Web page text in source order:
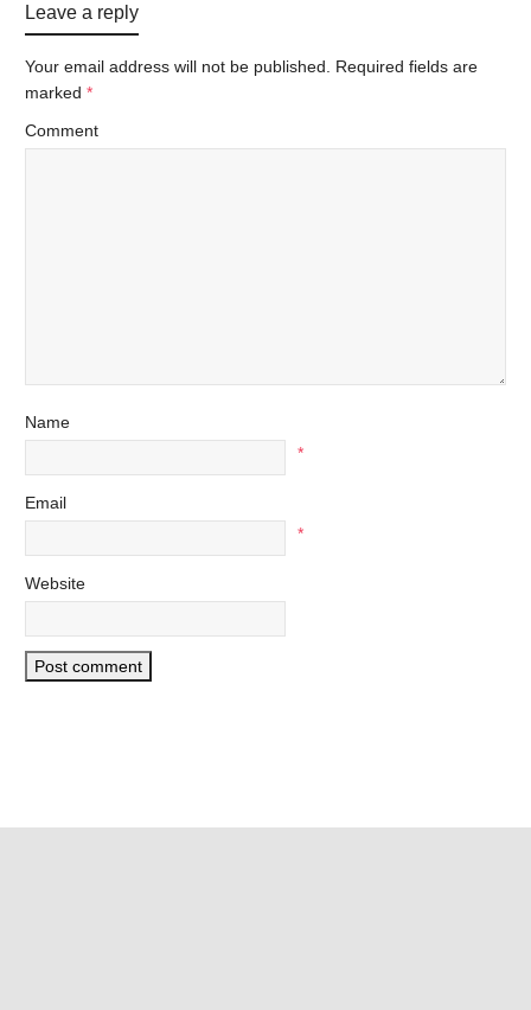
Leave a reply
Your email address will not be published.
Required fields are
marked *
Comment
Name
*
Email
*
Website